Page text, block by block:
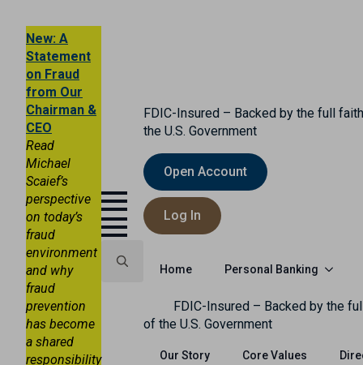
New: A
Statement
on Fraud
from Our
Chairman &
CEO
Read
Michael
Scaief’s
perspective
on today’s
fraud
environment
and why
fraud
prevention
has become
a shared
responsibility
FDIC-Insured – Backed by the full
the U.S. Government
Open Account
Log In
Home Personal Banking
FDIC-Insured – Backed by the
of the U.S. Government
Our Story Core Values